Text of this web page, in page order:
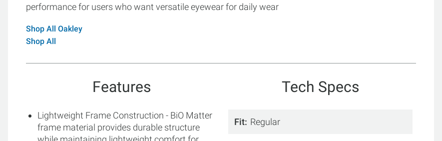
performance for users who want versatile eyewear for daily wear
Shop All Oakley
Shop All
Features
Lightweight Frame Construction - BiO Matter
frame material provides durable structure
Tech Specs
Fit Regular